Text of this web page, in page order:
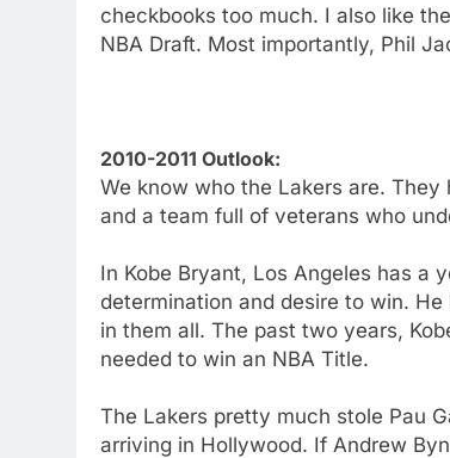
checkbooks too much. I also like
NBA Draft. Most importantly, Phil
2010-2011 Outlook:
We know who the Lakers are.
and a team full of veterans who
In Kobe Bryant, Los Angeles has a
determination and desire to win.
in them all. The past two years,
needed to win an NBA Title.
The Lakers pretty much stole Pau
arriving in Hollywood. If Andrew